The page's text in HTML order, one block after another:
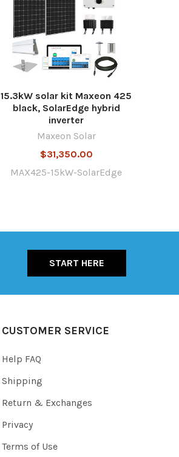
15.3kW solar kit Maxeon 425
black, SolarEdge hybrid
inverter
Maxeon Solar
$31,350.00
MAX425-15kW-SolarEdge
START HERE
CUSTOMER SERVICE
Help FAQ
Shipping
Return & Exchanges
Privacy
Terms of Use